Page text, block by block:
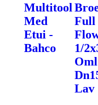
Multitool
Med
Etui -
Bahco
Full
1/
Lav